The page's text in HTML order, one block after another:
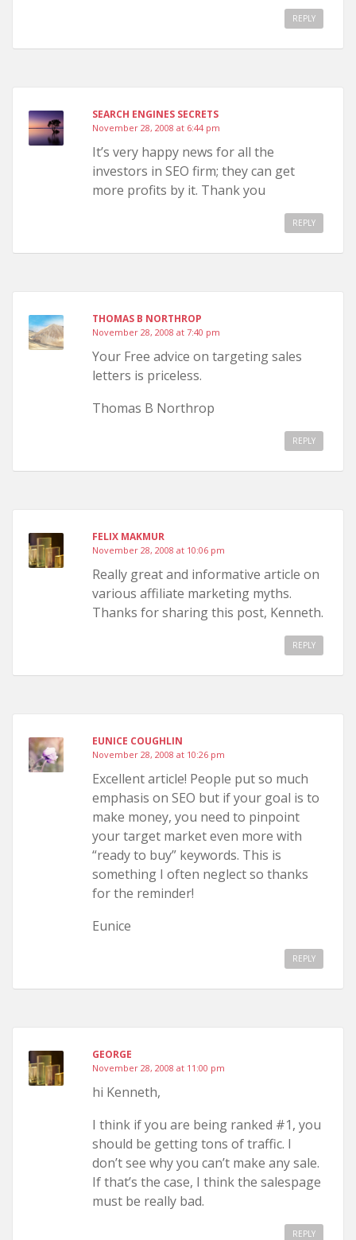
REPLY
SEARCH ENGINES SECRETS
November 28, 2008 at 6:44 pm
It’s very happy news for all the
investors in SEO firm; they can get
more profits by it. Thank you
REPLY
THOMAS B NORTHROP
November 28, 2008 at 7:40 pm
Your Free advice on targeting sales
letters is priceless.
Thomas B Northrop
REPLY
FELIX MAKMUR
November 28, 2008 at 10:06 pm
Really great and informative article on
various affiliate marketing myths.
Thanks for sharing this post, Kenneth.
REPLY
EUNICE COUGHLIN
November 28, 2008 at 10:26 pm
Excellent article! People put so much
emphasis on SEO but if your goal is to
make money, you need to pinpoint
your target market even more with
“ready to buy” keywords. This is
something I often neglect so thanks
for the reminder!
Eunice
REPLY
GEORGE
November 28, 2008 at 11:00 pm
hi Kenneth,
I think if you are being ranked #1, you
should be getting tons of traffic. I
don’t see why you can’t make any sale.
If that’s the case, I think the salespage
must be really bad.
REPLY